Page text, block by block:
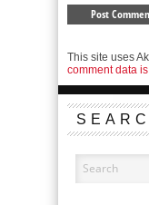
This site uses
comment data